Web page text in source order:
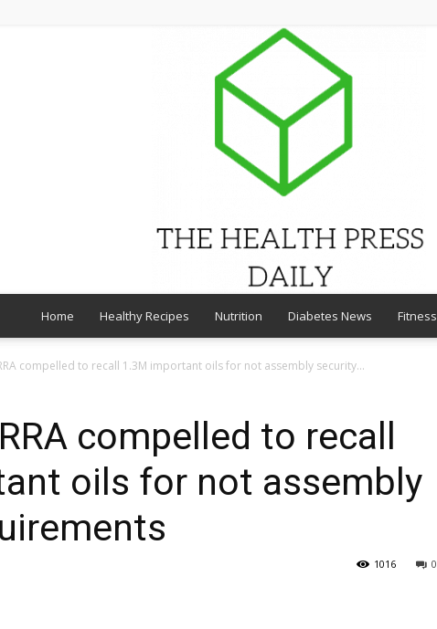
Home Healthy Recipes Nutrition Diabetes News Fitness
compelled to recall 1.3M important oils for not assembly security...
compelled to recall
oils for not assembly
0
1016